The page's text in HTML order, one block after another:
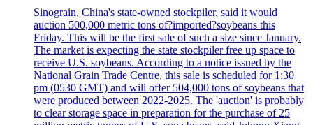
Sinograin, China's state-owned stockpiler, said it would
auction 500,000 metric tons of?imported?soybeans this
Friday. This will be the first sale of such a size since January.
The market is expecting the state stockpiler free up space to
receive U.S. soybeans. According to a notice issued by the
National Grain Trade Centre, this sale is scheduled for 1:30
pm (0530 GMT) and will offer 504,000 tons of soybeans that
were produced between 2022-2025. The 'auction' is probably
to clear storage space in preparation for the purchase of 25